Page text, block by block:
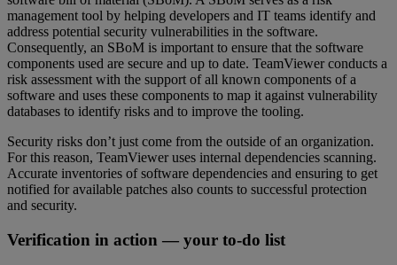
management tool by helping developers and IT teams identify and
address potential security vulnerabilities in the software.
Consequently, an SBoM is important to ensure that the software
components used are secure and up to date. TeamViewer conducts a
risk assessment with the support of all known components of a
software and uses these components to map it against vulnerability
databases to identify risks and to improve the tooling.
Security risks don’t just come from the outside of an organization.
For this reason, TeamViewer uses internal dependencies scanning.
Accurate inventories of software dependencies and ensuring to get
notified for available patches also counts to successful protection
and security.
Verification in action — your to-do list